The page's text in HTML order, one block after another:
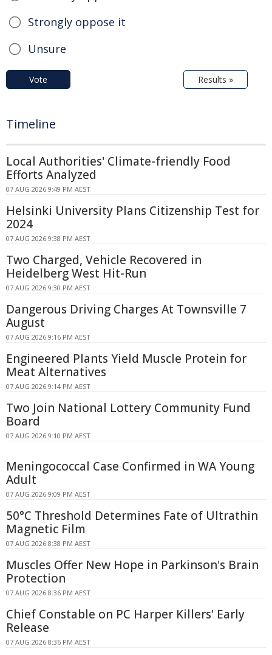
Strongly oppose it
Unsure
Vote Results »
Timeline
Local Authorities' Climate-friendly Food
Efforts Analyzed
07 AUG 2026 9:49 PM AEST
Helsinki University Plans Citizenship Test for
2024
07 AUG 2026 9:38 PM AEST
Two Charged, Vehicle Recovered in
Heidelberg West Hit-Run
07 AUG 2026 9:30 PM AEST
Dangerous Driving Charges At Townsville 7
August
07 AUG 2026 9:16 PM AEST
Engineered Plants Yield Muscle Protein for
Meat Alternatives
07 AUG 2026 9:14 PM AEST
Two Join National Lottery Community Fund
Board
07 AUG 2026 9:10 PM AEST
Meningococcal Case Confirmed in WA Young
Adult
07 AUG 2026 9:09 PM AEST
50°C Threshold Determines Fate of Ultrathin
Magnetic Film
07 AUG 2026 8:38 PM AEST
Muscles Offer New Hope in Parkinson's Brain
Protection
07 AUG 2026 8:36 PM AEST
Chief Constable on PC Harper Killers' Early
Release
07 AUG 2026 8:36 PM AEST